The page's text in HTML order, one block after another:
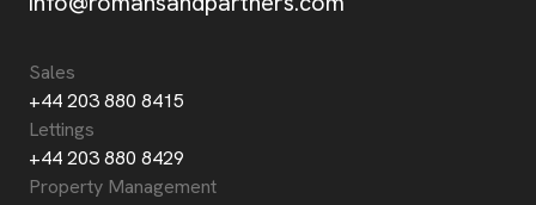
Sales
+44 203 880 8415
Lettings
+44 203 880 8429
Property Management